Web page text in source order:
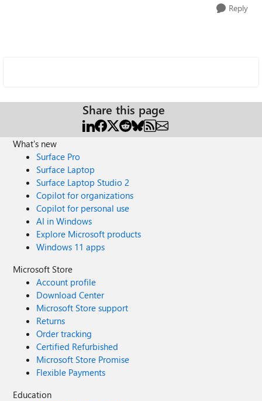
Reply
Share this page
What's new
Surface Pro
Surface Laptop
Surface Laptop Studio 2
Copilot for organizations
Copilot for personal use
AI in Windows
Explore Microsoft products
Windows 11 apps
Microsoft Store
Account profile
Download Center
Microsoft Store support
Returns
Order tracking
Certified Refurbished
Microsoft Store Promise
Flexible Payments
Education